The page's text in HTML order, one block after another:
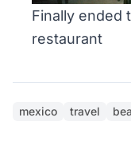
Finally ended
restaurant
mexico travel